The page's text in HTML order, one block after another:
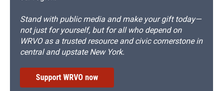
Stand with public media and make your gift today—
not just for yourself, but for all who depend on
WRVO as a trusted resource and civic cornerstone in
central and upstate New York.
Support WRVO now